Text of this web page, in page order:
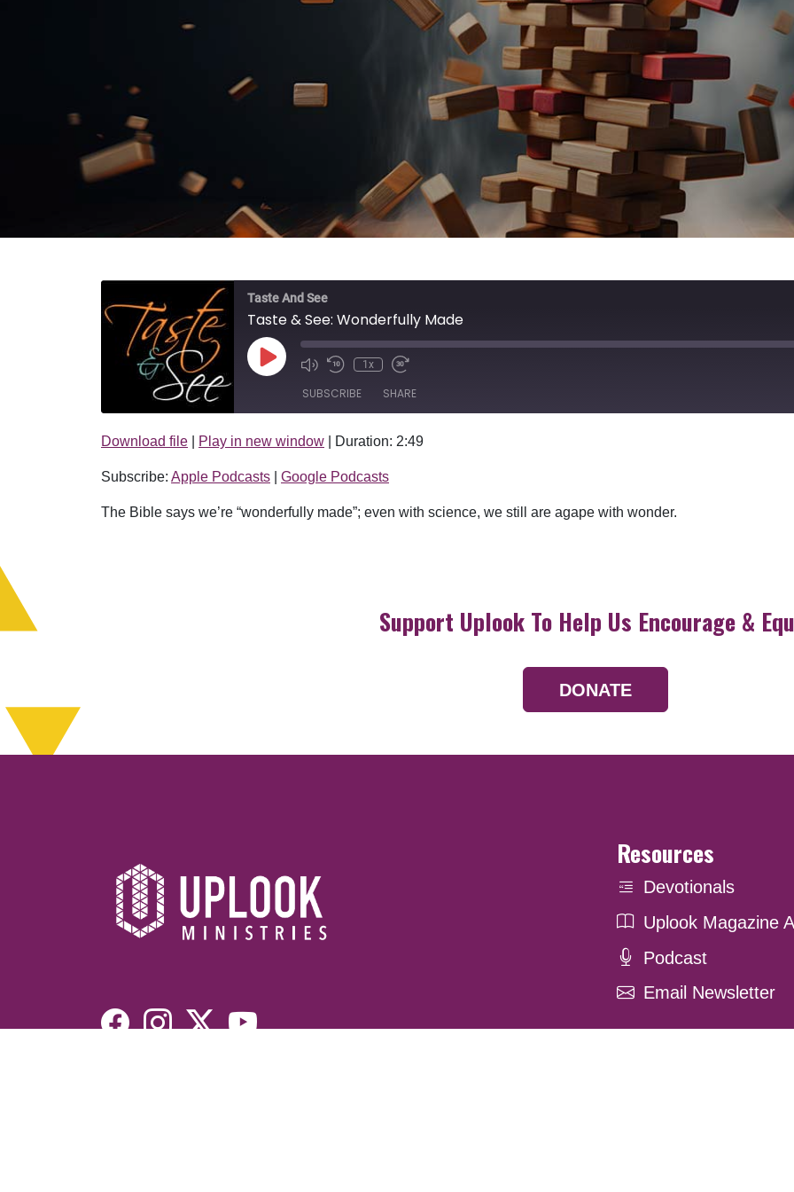
Taste And See
Taste & See: Wonderfully Made
Play Episode 1x
SUBSCRIBE SHARE
Apple Podcasts
RSS FEED
SHARE
LINK
EMBED
Download file Play in new window Duration: 2:49
Subscribe: Apple Podcasts Google Podcasts
The Bible says we’re “wonderfully made”; even with science, we still are agape with wonder.
Support Uplook To Help Us Encourage &
DONATE
Resources
Devotionals
Uplook Magazine
Podcast
Email Newsletter